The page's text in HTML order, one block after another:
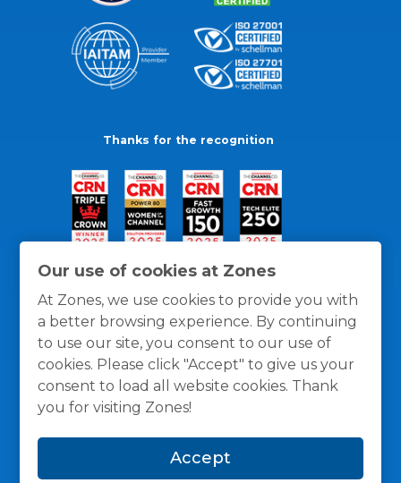
Our use of cookies at Zones
At Zones, we use cookies to provide you with
a better browsing experience. By continuing
to use our site, you consent to our use of
cookies. Please click "Accept" to give us your
consent to load all website cookies. Thank
you for visiting Zones!
Accept
Thanks for the recognition